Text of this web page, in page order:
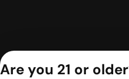
Are you 21 or